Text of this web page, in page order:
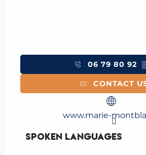
06 79 80 92
CONTACT
www.marie-
Spoken languages
Spoken languages